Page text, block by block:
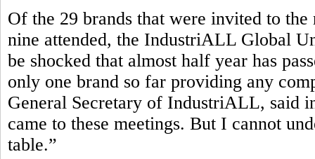
Of the 29 brands that were invited to
nine attended, the IndustriALL Global
be shocked that almost half year has
only one brand so far providing any
General Secretary of IndustriALL, said
came to these meetings. But I cannot
table.”